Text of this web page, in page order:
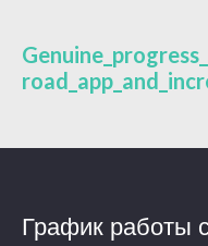
График работы